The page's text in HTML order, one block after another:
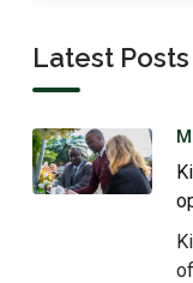
Latest Posts